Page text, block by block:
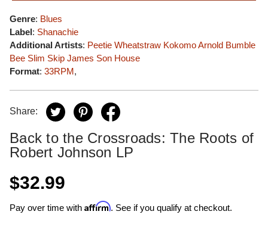
Genre: Blues
Label: Shanachie
Additional Artists: Peetie Wheatstraw Kokomo Arnold Bumble
Bee Slim Skip James Son House
Format: 33RPM,
Share:
Back to the Crossroads: The Roots of
Robert Johnson LP
$32.99
Pay over time with Affirm. See if you qualify at checkout.